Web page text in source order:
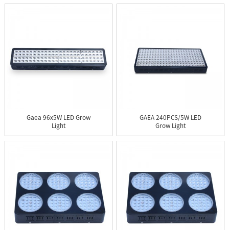
Gaea 96x5W LED Grow
Light
GAEA 240PCS/5W LED
Grow Light